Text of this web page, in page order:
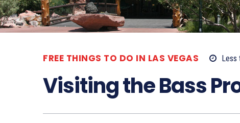
FREE THINGS TO DO IN LAS VEGAS Less
Visiting the Bass